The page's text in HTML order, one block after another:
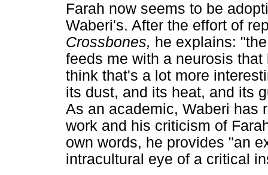
Farah now seems to be
Waberi's. After the effort of
Crossbones, he explains:
feeds me with a neurosis
think that's a lot more
its dust, and its heat, and its
As an academic, Waberi has
work and his criticism of
own words, he provides "an
intracultural eye of a critical